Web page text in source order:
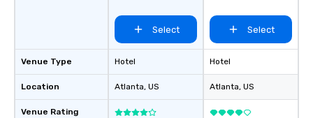
Venue Type
Location
Venue Rating
Select
Hotel
Atlanta, US
Select
Hotel
Atlanta, US